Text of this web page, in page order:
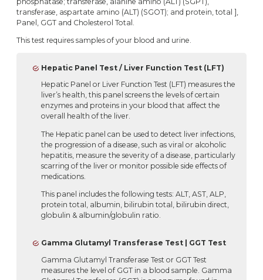
transferase, aspartate amino (ALT) (SGOT); and protein, total ],
Panel, GGT and Cholesterol Total.
This test requires samples of your blood and urine.
Hepatic Panel Test / Liver Function Test (LFT)
Hepatic Panel or Liver Function Test (LFT) measures the
liver’s health, this panel screens the levels of certain
enzymes and proteins in your blood that affect the
overall health of the liver.
The Hepatic panel can be used to detect liver infections,
the progression of a disease, such as viral or alcoholic
hepatitis, measure the severity of a disease, particularly
scarring of the liver or monitor possible side effects of
medications.
This panel includes the following tests: ALT, AST, ALP,
protein total, albumin, bilirubin total, bilirubin direct,
globulin & albumin/globulin ratio.
Gamma Glutamyl Transferase Test | GGT Test
Gamma Glutamyl Transferase Test or GGT Test
measures the level of GGT in a blood sample. Gamma